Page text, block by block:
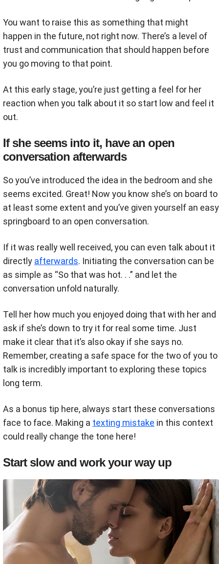
You want to raise this as something that might
happen in the future, not right now. There’s a level of
trust and communication that should happen before
you go moving to that point.
At this early stage, you’re just getting a feel for her
reaction when you talk about it so start low and feel it
out.
If she seems into it, have an open
conversation afterwards
So you’ve introduced the idea in the bedroom and she
seems excited. Great! Now you know she’s on board to
at least some extent and you’ve given yourself an easy
springboard to an open conversation.
If it was really well received, you can even talk about it
directly afterwards. Initiating the conversation can be
as simple as “So that was hot. . .” and let the
conversation unfold naturally.
Tell her how much you enjoyed doing that with her and
ask if she’s down to try it for real some time. Just
make it clear that it’s also okay if she says no.
Remember, creating a safe space for the two of you to
talk is incredibly important to exploring these topics
long term.
As a bonus tip here, always start these conversations
face to face. Making a texting mistake in this context
could really change the tone here!
Start slow and work your way up